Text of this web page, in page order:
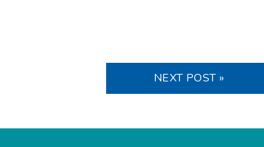
NEXT POST »